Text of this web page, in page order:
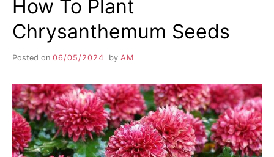
How To Plant
Chrysanthemum Seeds
Posted on 06/05/2024 by AM